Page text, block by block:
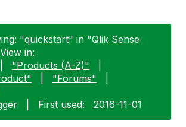
"quickstart" in "Qlik Sense
in:
"Products (A-Z)"
"Forums"
First used: ‎2016-11-01